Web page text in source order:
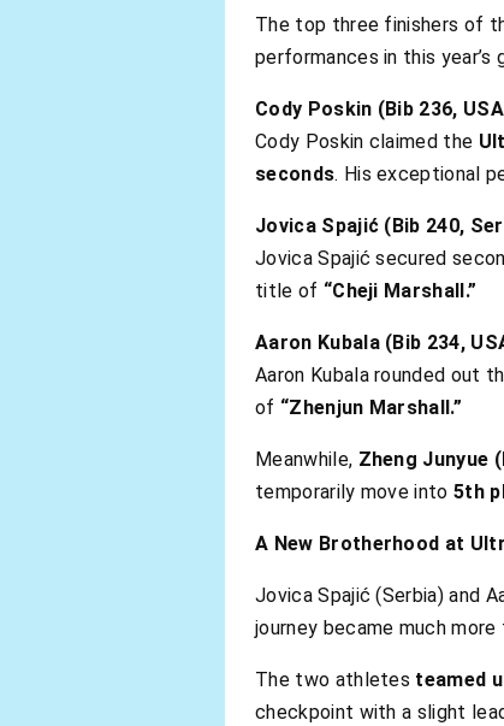
The top three finishers of
performances in this year’s
Cody Poskin (Bib 236,
Cody Poskin claimed the
seconds. His exceptional
Jovica Spajić (Bib 240,
Jovica Spajić secured
title of “Cheji Marshall.”
Aaron Kubala (Bib 234,
Aaron Kubala rounded out
of “Zhenjun Marshall.”
Meanwhile, Zheng Junyue
temporarily move into5th
A New Brotherhood at
Jovica Spajić (Serbia) and
journey became much
The two athletes teamed
checkpoint with a slight